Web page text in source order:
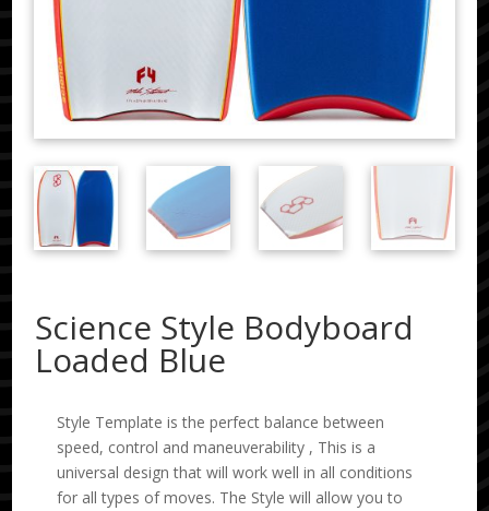
Science Style Bodyboard
Loaded Blue
Style Template is the perfect balance between
speed, control and maneuverability , This is a
universal design that will work well in all conditions
for all types of moves. The Style will allow you to